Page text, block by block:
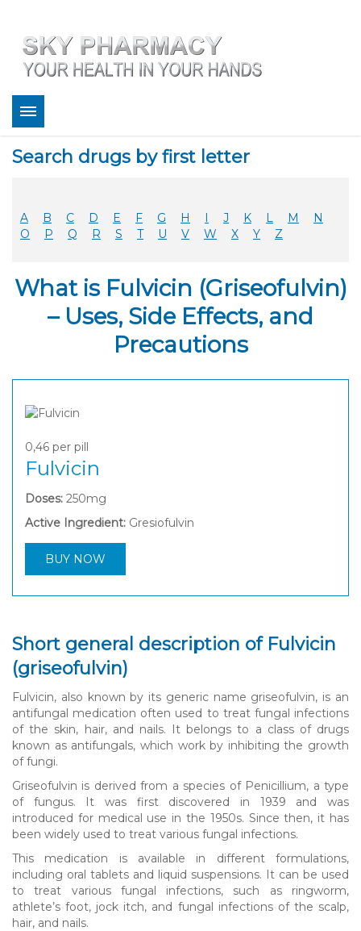
Bestsellers
FAQ
Coupons
Legitimacy
Sky Pharmacy App
Search drugs by first letter
A B C D E F G H I J K L M
N
O
P Q R S T U V W X Y Z
What is Fulvicin (Griseofulvin)
– Uses, Side Effects, and
Precautions
0,46 per pill
Fulvicin
Doses: 250mg
Active Ingredient: Gresiofulvin
BUY NOW
Short general description of Fulvicin
(griseofulvin)
Fulvicin, also known by its generic name griseofulvin, is an
antifungal medication often used to treat fungal infections
of the skin, hair, and nails. It belongs to a class of drugs
known as antifungals, which work by inhibiting the growth
of fungi.
Griseofulvin is derived from a species of Penicillium, a type
of fungus. It was first discovered in 1939 and was
introduced for medical use in the 1950s. Since then, it has
been widely used to treat various fungal infections.
This medication is available in different formulations,
including oral tablets and liquid suspensions. It can be used
to treat various fungal infections, such as ringworm,
athlete’s foot, jock itch, and fungal infections of the scalp,
hair, and nails.